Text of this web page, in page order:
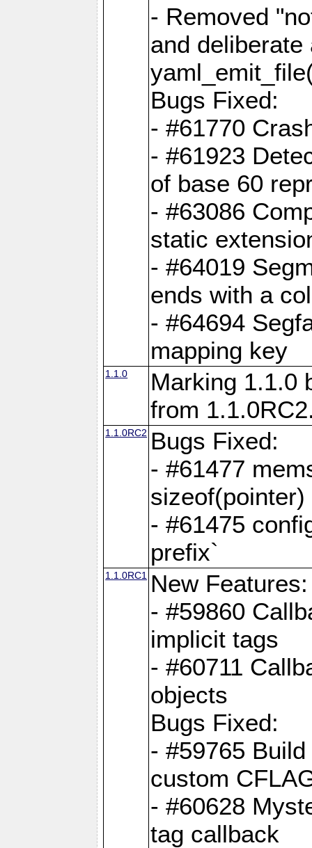
- Removed
and deliberate
Bugs Fixed:
- #61770
- #61923
of base 60
- #63086
static
- #64019
ends with a
- #64694
mapping key
1.1.0
Marking 1.1.0
from
1.1.0RC2 Bugs Fixed:
- #61477
sizeof(pointer)
- #61475
prefix`
1.1.0RC1
New Features:
- #59860
implicit tags
- #60711
objects
Bugs Fixed:
- #59765
custom
- #60628
tag callback